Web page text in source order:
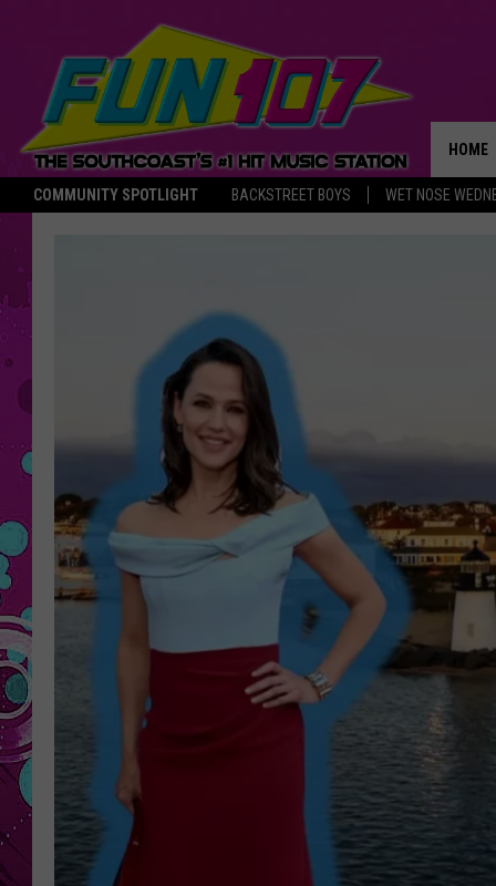
COMMUNITY SPOTLIGHT BACKSTREET BOYS WET NOSE
HOME
THE